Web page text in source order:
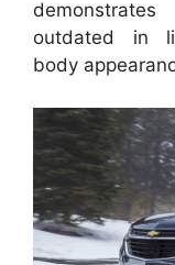
outdated in
body